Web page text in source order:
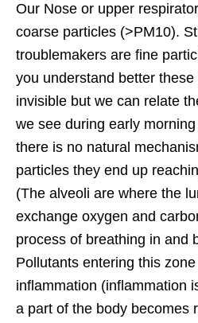
Our Nose or upper
coarse particles (>PM10).
troublemakers are fine
you understand better
invisible but we can relate
we see during early
there is no natural
particles they end up
(The alveoli are where the
exchange oxygen and
process of breathing in and
Pollutants entering this
inflammation (inflammation
a part of the body becomes